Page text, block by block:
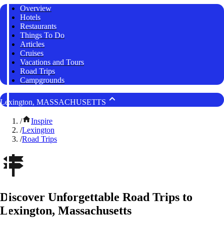
Overview
Hotels
Restaurants
Things To Do
Articles
Cruises
Vacations and Tours
Road Trips
Campgrounds
Lexington, MASSACHUSETTS
/
Inspire
/Lexington
/Road Trips
Discover Unforgettable Road Trips to
Lexington, Massachusetts